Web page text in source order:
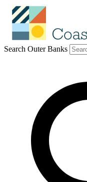
Search Outer Banks